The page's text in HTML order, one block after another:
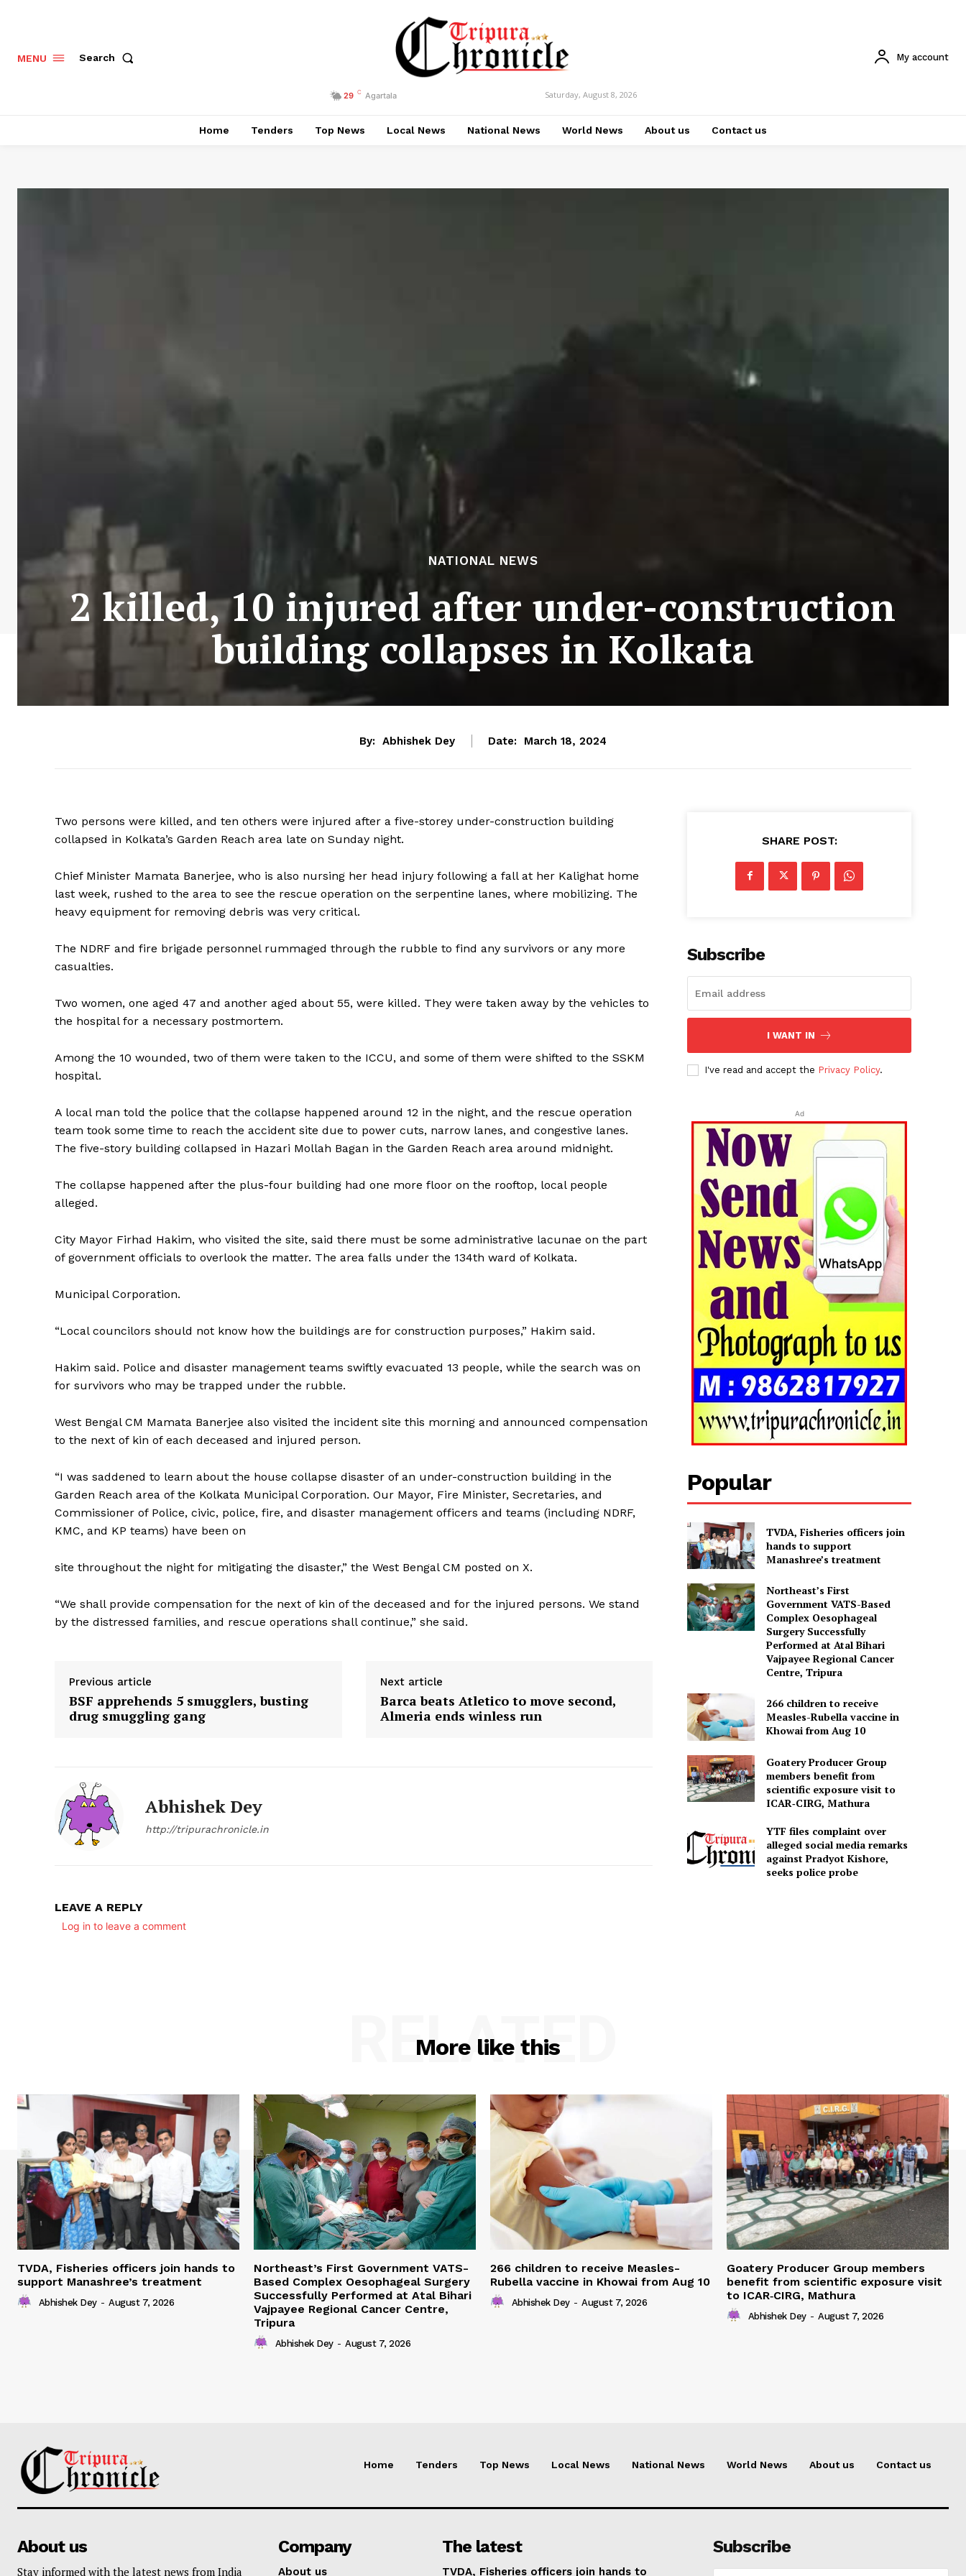
SUBSCRIBE NOW
MENU Search
29 C Agartala Saturday, August 8, 2026
My account
Home Tenders Top News Local News National News World News About us Contact us
NATIONAL NEWS
2 killed, 10 injured after under-construction
building collapses in Kolkata
By: Abhishek Dey Date: March 18, 2024
Two persons were killed, and ten others were injured after a five-storey under-construction building
collapsed in Kolkata’s Garden Reach area late on Sunday night.
Chief Minister Mamata Banerjee, who is also nursing her head injury following a fall at her Kalighat home
last week, rushed to the area to see the rescue operation on the serpentine lanes, where mobilizing. The
heavy equipment for removing debris was very critical.
The NDRF and fire brigade personnel rummaged through the rubble to find any survivors or any more
casualties.
Two women, one aged 47 and another aged about 55, were killed. They were taken away by the vehicles to
the hospital for a necessary postmortem.
Among the 10 wounded, two of them were taken to the ICCU, and some of them were shifted to the SSKM
hospital.
A local man told the police that the collapse happened around 12 in the night, and the rescue operation
team took some time to reach the accident site due to power cuts, narrow lanes, and congestive lanes.
The five-story building collapsed in Hazari Mollah Bagan in the Garden Reach area around midnight.
The collapse happened after the plus-four building had one more floor on the rooftop, local people
alleged.
City Mayor Firhad Hakim, who visited the site, said there must be some administrative lacunae on the part
of government officials to overlook the matter. The area falls under the 134th ward of Kolkata.
Municipal Corporation.
“Local councilors should not know how the buildings are for construction purposes,” Hakim said.
Hakim said. Police and disaster management teams swiftly evacuated 13 people, while the search was on
for survivors who may be trapped under the rubble.
West Bengal CM Mamata Banerjee also visited the incident site this morning and announced compensation
to the next of kin of each deceased and injured person.
“I was saddened to learn about the house collapse disaster of an under-construction building in the
Garden Reach area of the Kolkata Municipal Corporation. Our Mayor, Fire Minister, Secretaries, and
Commissioner of Police, civic, police, fire, and disaster management officers and teams (including NDRF,
KMC, and KP teams) have been on
site throughout the night for mitigating the disaster,” the West Bengal CM posted on X.
“We shall provide compensation for the next of kin of the deceased and for the injured persons. We stand
by the distressed families, and rescue operations shall continue,” she said.
Previous article
BSF apprehends 5 smugglers, busting
drug smuggling gang
Next article
Barca beats Atletico to move second,
Almeria ends winless run
Abhishek Dey
http://tripurachronicle.in
LEAVE A REPLY
Log in to leave a comment
SHARE POST:
Subscribe
I WANT IN
I've read and accept the Privacy Policy.
Ad
Popular
TVDA, Fisheries officers join
hands to support
Manashree’s treatment
Northeast’s First
Government VATS-Based
Complex Oesophageal
Surgery Successfully
Performed at Atal Bihari
Vajpayee Regional Cancer
Centre, Tripura
266 children to receive
Measles-Rubella vaccine in
Khowai from Aug 10
Goatery Producer Group
members benefit from
scientific exposure visit to
ICAR‑CIRG, Mathura
YTF files complaint over
alleged social media remarks
against Pradyot Kishore,
seeks police probe
More like this
RELATED
TVDA, Fisheries officers join hands to
support Manashree’s treatment
Abhishek Dey - August 7, 2026
Northeast’s First Government VATS-
Based Complex Oesophageal Surgery
Successfully Performed at Atal Bihari
Vajpayee Regional Cancer Centre,
Tripura
Abhishek Dey - August 7, 2026
266 children to receive Measles-
Rubella vaccine in Khowai from Aug 10
Abhishek Dey - August 7, 2026
Goatery Producer Group members
benefit from scientific exposure visit
to ICAR‑CIRG, Mathura
Abhishek Dey - August 7, 2026
Home Tenders Top News Local News National News World News About us Contact us
About us
Stay informed with the latest news from India
Company
About us
The latest
TVDA, Fisheries officers join hands to
Subscribe